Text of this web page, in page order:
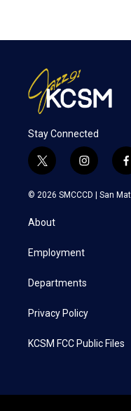
Stay Connected
t
w
i
t
e
i
n
s
a
f
a
c
© 2026 SMCCCD | San
About
Employment
Departments
Privacy Policy
KCSM FCC Public Files